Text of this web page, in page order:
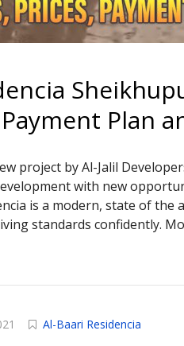
Plan
project by Al-Jalil
with new
is a modern, state of
standards confidently.
Al-Baari Residencia